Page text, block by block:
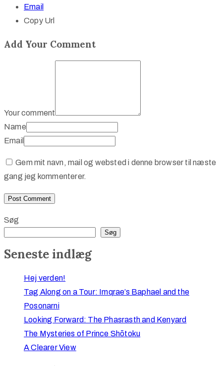
Email
Copy Url
Add Your Comment
Your comment
Name
Email
Gem mit navn, mail og websted i denne browser til næste
gang jeg kommenterer.
Søg
Søg
Seneste indlæg
Hej verden!
Tag Along on a Tour: Imqrae’s Baphael and the
Posonarni
Looking Forward: The Phasrasth and Kenyard
The Mysteries of Prince Shōtoku
A Clearer View